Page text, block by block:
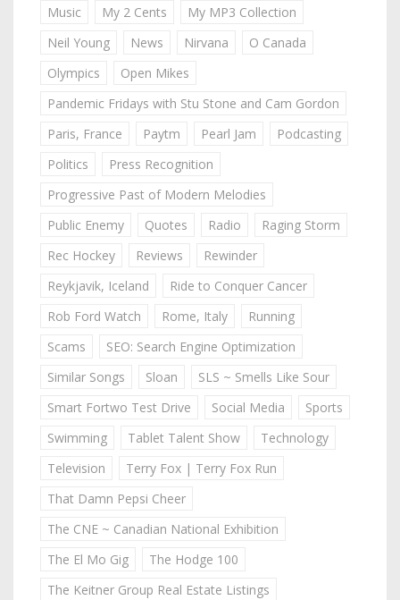
Music
My 2 Cents
My MP3 Collection
Neil Young
News Nirvana
O Canada
Olympics
Open Mikes
Pandemic Fridays with Stu Stone and Cam Gordon
Paris, France
Paytm Pearl Jam
Podcasting
Politics
Press Recognition
Progressive Past of Modern Melodies
Public Enemy
Quotes Radio
Raging Storm
Rec Hockey
Reviews
Rewinder
Reykjavik, Iceland
Ride to Conquer Cancer
Rob Ford Watch
Rome, Italy
Running
Scams
SEO: Search Engine Optimization
Similar Songs
Sloan
SLS ~ Smells Like Sour
Smart Fortwo Test Drive
Social Media
Sports
Swimming
Tablet Talent Show
Technology
Television
Terry Fox | Terry Fox Run
That Damn Pepsi Cheer
The CNE ~ Canadian National Exhibition
The El Mo Gig
The Hodge 100
The Keitner Group Real Estate Listings